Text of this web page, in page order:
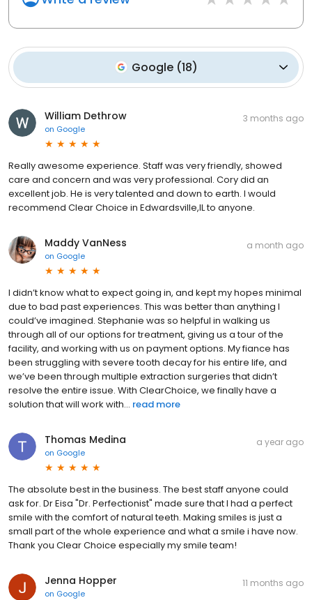
Google(18)
William Dethrow
on Google
3 months ago
Really awesome experience. Staff was very friendly, showed
care and concern and was very professional. Cory did an
excellent job. He is very talented and down to earth. I would
recommend Clear Choice in Edwardsville,IL to anyone.
Maddy VanNess
on Google
a month ago
I didn’t know what to expect going in, and kept my hopes minimal
due to bad past experiences. This was better than anything I
could’ve imagined. Stephanie was so helpful in walking us
through all of our options for treatment, giving us a tour of the
facility, and working with us on payment options. My fiance has
been struggling with severe tooth decay for his entire life, and
we’ve been through multiple extraction surgeries that didn’t
resolve the entire issue. With ClearChoice, we finally have a
solution that will work with... read more
Thomas Medina
on Google
a year ago
The absolute best in the business. The best staff anyone could
ask for. Dr Eisa "Dr. Perfectionist" made sure that I had a perfect
smile with the comfort of natural teeth. Making smiles is just a
small part of the whole experience and what a smile i have now.
Thank you Clear Choice especially my smile team!
Jenna Hopper
on Google
11 months ago